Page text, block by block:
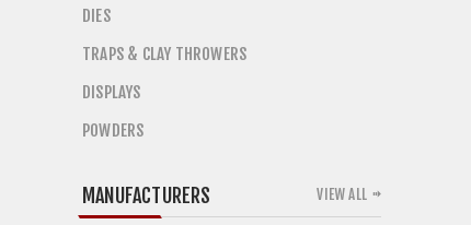
DIES
TRAPS & CLAY THROWERS
DISPLAYS
POWDERS
MANUFACTURERS VIEW ALL